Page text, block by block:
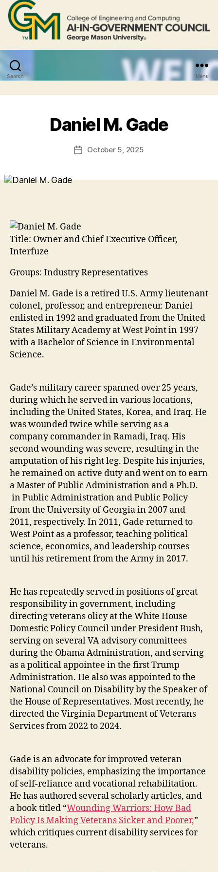
Search Menu
Daniel M. Gade
PostOctober 5, 2025
Title: Owner and Chief Executive Officer,
Interfuze
Groups: Industry Representatives
Daniel M. Gade is a retired U.S. Army lieutenant
colonel, professor, and entrepreneur. Daniel
enlisted in 1992 and graduated from the United
States Military Academy at West Point in 1997
with a Bachelor of Science in Environmental
Science.
Gade’s military career spanned over 25 years,
during which he served in various locations,
including the United States, Korea, and Iraq. He
was wounded twice while serving as a
company commander in Ramadi, Iraq. His
second wounding was severe, resulting in the
amputation of his right leg. Despite his injuries,
he remained on active duty and went on to earn
a Master of Public Administration and a Ph.D.
in Public Administration and Public Policy
from the University of Georgia in 2007 and
2011, respectively. In 2011, Gade returned to
West Point as a professor, teaching political
science, economics, and leadership courses
until his retirement from the Army in 2017.
He has repeatedly served in positions of great
responsibility in government, including
directing veterans olicy at the White House
Domestic Policy Council under President Bush,
serving on several VA advisory committees
during the Obama Administration, and serving
as a political appointee in the first Trump
Administration. He also was appointed to the
National Council on Disability by the Speaker of
the House of Representatives. Most recently, he
directed the Virginia Department of Veterans
Services from 2022 to 2024.
Gade is an advocate for improved veteran
disability policies, emphasizing the importance
of self-reliance and vocational rehabilitation.
He has authored several scholarly articles, and
a book titled “Wounding Warriors: How Bad
Policy Is Making Veterans Sicker and Poorer,”
which critiques current disability services for
veterans.